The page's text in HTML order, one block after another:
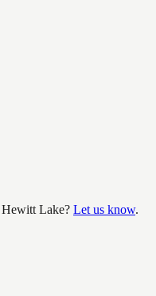
Hewitt Lake? Let us know.